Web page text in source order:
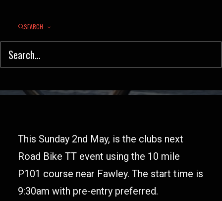
SEARCH
This Sunday 2nd May, is the clubs next
Road Bike TT event using the 10 mile
P101 course near Fawley. The start time is
9:30am with pre-entry preferred.